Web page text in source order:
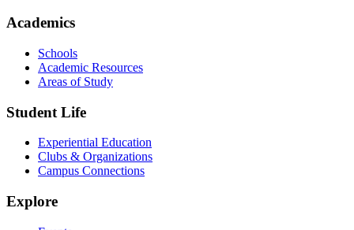
Academics
Schools
Academic Resources
Areas of Study
Student Life
Experiential Education
Clubs & Organizations
Campus Connections
Explore